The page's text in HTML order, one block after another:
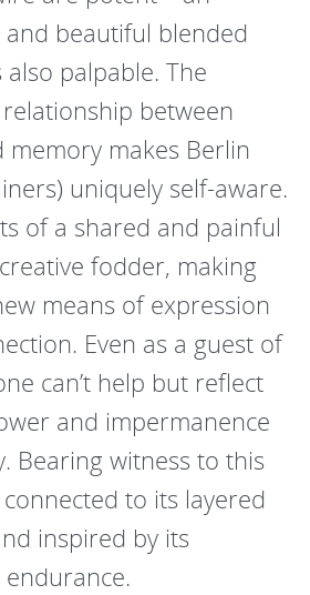
and beautiful blended
palpable. The
between
makes Berlin
uniquely self-aware.
of a shared and painful
fodder, making
means of expression
Even as a guest of
can’t help but reflect
and impermanence
Bearing witness to this
to its layered
inspired by its